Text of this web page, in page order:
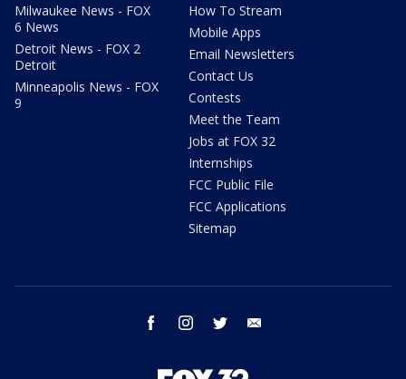
Milwaukee News - FOX
6 News
Detroit News - FOX 2
Detroit
Minneapolis News - FOX
9
How To Stream
Mobile Apps
Email Newsletters
Contact Us
Contests
Meet the Team
Jobs at FOX 32
Internships
FCC Public File
FCC Applications
Sitemap
facebook instagram twitter